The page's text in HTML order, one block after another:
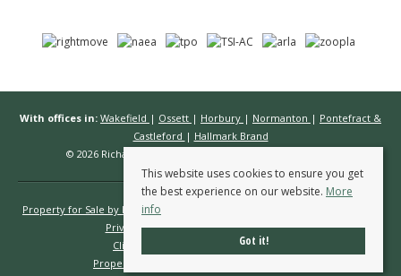
With offices in: Wakefield | Ossett | Horbury | Normanton | Pontefract &
Castleford | Hallmark Brand
© 2026 Richard Kendall Estate Agents All rights reserved.
Property for Sale by Region
Privacy Policy
Complaints Procedure
Client Money Protection Certificate
Propertymark Conduct & Membership Rules
This website uses cookies to ensure you get
the best experience on our website. More
info
Got it!